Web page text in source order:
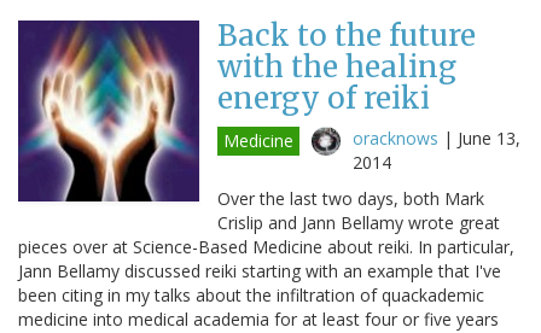
Back to the future
with the healing
energy of reiki
Medicine oracknows | June 13,
2014
Over the last two days, both Mark
Crislip and Jann Bellamy wrote great
pieces over at Science-Based Medicine about reiki. In particular,
Jann Bellamy discussed reiki starting with an example that I've
been citing in my talks about the infiltration of quackademic
medicine into medical academia for at least four or five years